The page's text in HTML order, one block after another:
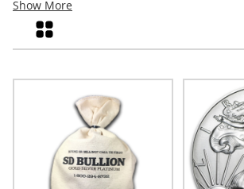
enthusiasts alike. Whether showcased in a
collection, gifted to mark a special
their detailed designs, these coins capture
display, finding satisfaction in their
cultural significance. Explore options that
commemorate milestones, or simply bring
elegance to any setting.
Show More
Grid